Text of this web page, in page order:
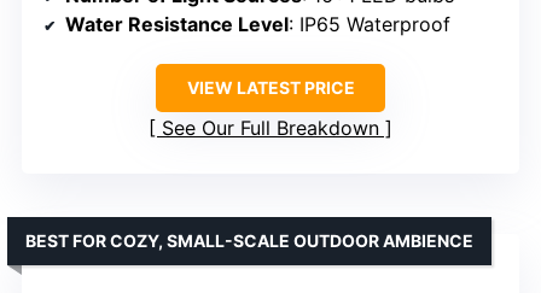
Water Resistance Level: IP65 Waterproof
VIEW LATEST PRICE
See Our Full Breakdown
BEST FOR COZY, SMALL-SCALE OUTDOOR AMBIENCE